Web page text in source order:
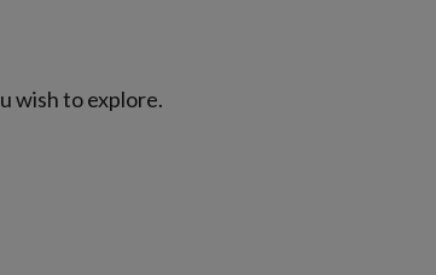
wish to explore.